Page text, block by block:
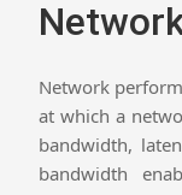
Network
at which a
bandwidth,
bandwidth